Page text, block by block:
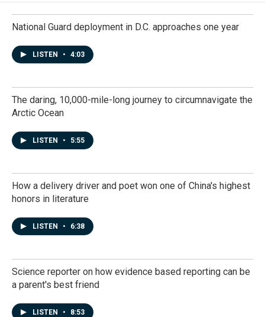
National Guard deployment in D.C. approaches one year
LISTEN • 4:03
The daring, 10,000-mile-long journey to circumnavigate the
Arctic Ocean
LISTEN • 5:55
How a delivery driver and poet won one of China's highest
honors in literature
LISTEN • 6:38
Science reporter on how evidence based reporting can be
a parent's best friend
LISTEN • 8:53